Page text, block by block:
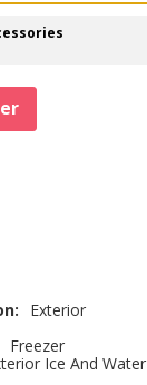
Exterior
Freezer
Ice And Water